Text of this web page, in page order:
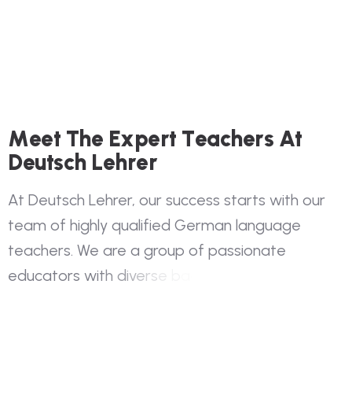
Meet The Expert Teachers At
Deutsch Lehrer
At Deutsch Lehrer, our success starts with our
team of highly qualified German language
teachers. We are a group of passionate
educators with divers